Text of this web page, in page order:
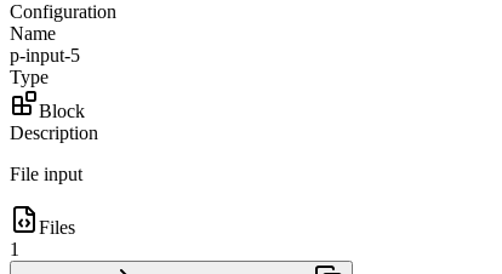
Configuration
Name
p-input-5
Type
Block
Description
File input
Files
1